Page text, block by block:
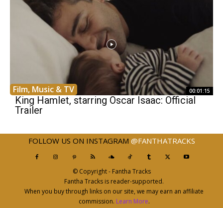
Film, Music & TV 00:01:15
King Hamlet, starring Oscar Isaac: Official
Trailer
FOLLOW US ON INSTAGRAM @FANTHATRACKS
© Copyright - Fantha Tracks
Fantha Tracks is reader-supported.
When you buy through links on our site, we may earn an affiliate
commission. Learn More.